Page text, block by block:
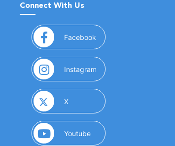
Connect With Us
Facebook (opens in a new window)
Instagram (opens in a new
X(opens in a new window)
Youtube(opens in a new window)